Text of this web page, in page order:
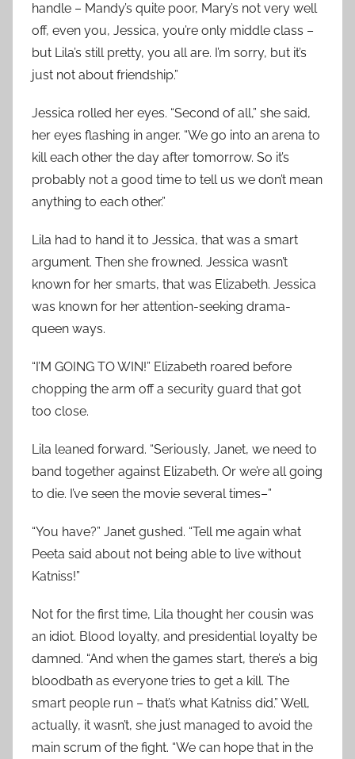
handle – Mandy’s quite poor, Mary’s not very well
off, even you, Jessica, you’re only middle class –
but Lila’s still pretty, you all are. I’m sorry, but it’s
just not about friendship.”
Jessica rolled her eyes. “Second of all,” she said,
her eyes flashing in anger. “We go into an arena to
kill each other the day after tomorrow. So it’s
probably not a good time to tell us we don’t mean
anything to each other.”
Lila had to hand it to Jessica, that was a smart
argument. Then she frowned. Jessica wasn’t
known for her smarts, that was Elizabeth. Jessica
was known for her attention-seeking drama-
queen ways.
“I’M GOING TO WIN!” Elizabeth roared before
chopping the arm off a security guard that got
too close.
Lila leaned forward. “Seriously, Janet, we need to
band together against Elizabeth. Or we’re all going
to die. I’ve seen the movie several times–”
“You have?” Janet gushed. “Tell me again what
Peeta said about not being able to live without
Katniss!”
Not for the first time, Lila thought her cousin was
an idiot. Blood loyalty, and presidential loyalty be
damned. “And when the games start, there’s a big
bloodbath as everyone tries to get a kill. The
smart people run – that’s what Katniss did.” Well,
actually, it wasn’t, she just managed to avoid the
main scrum of the fight. “We can hope that in the